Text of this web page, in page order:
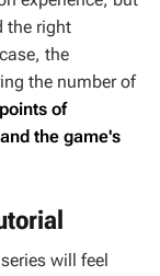
the right
the
the number of
of
the game's
series will feel